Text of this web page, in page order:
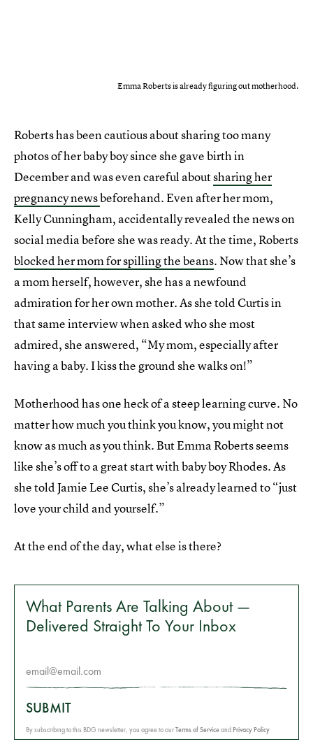
Emma Roberts is already figuring out motherhood.
Roberts has been cautious about sharing too many
photos of her baby boy since she gave birth in
December and was even careful aboutsharing her
pregnancy newsbeforehand. Even after her mom,
Kelly Cunningham, accidentally revealed the news on
social media before she was ready. At the time, Roberts
blocked her mom for spilling the beans. Now that she’s
a mom herself, however, she has a newfound
admiration for her own mother. As she told Curtis in
that same interview when asked who she most
admired, she answered, “My mom, especially after
having a baby. I kiss the ground she walks on!”
Motherhood has one heck of a steep learning curve. No
matter how much you think you know, you might not
know as much as you think. But Emma Roberts seems
like she’s off to a great start with baby boy Rhodes. As
she told Jamie Lee Curtis, she’s already learned to “just
love your child and yourself.”
At the end of the day, what else is there?
What Parents Are Talking About —
Delivered Straight To Your Inbox
SUBMIT
By subscribing to this BDG newsletter, you agree to ourTerms of ServiceandPrivacy Policy